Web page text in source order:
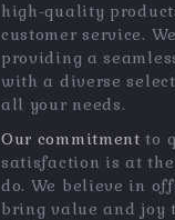
high-quality
customer service.
providing a
with a diverse
all your needs.
Our commitment to
satisfaction is at
do. We believe in
bring value and joy